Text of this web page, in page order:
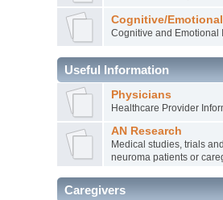
Cognitive/
Cognitive and Emotional
Useful Information
Physicians
Healthcare Provider
AN Research
Medical studies, trials
neuroma patients or
Caregivers